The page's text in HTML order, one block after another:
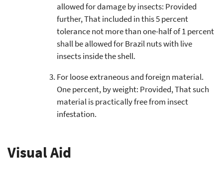
allowed for damage by insects: Provided
further, That included in this 5 percent
tolerance not more than one-half of 1 percent
shall be allowed for Brazil nuts with live
insects inside the shell.
For loose extraneous and foreign material.
One percent, by weight: Provided, That such
material is practically free from insect
infestation.
Visual Aid